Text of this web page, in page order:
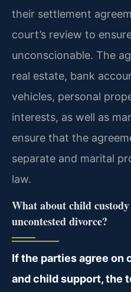
their settlement
court’s review to
unconscionable. The
real estate, bank
vehicles, personal
interests, as well as
ensure that the
separate and marital
law.
What about child
uncontested divorce?
If the parties agree on
and child support, the